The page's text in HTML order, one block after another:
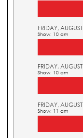
FRIDAY,
Show: 10 am
FRIDAY,
Show: 10 am
FRIDAY,
Show: 11 am